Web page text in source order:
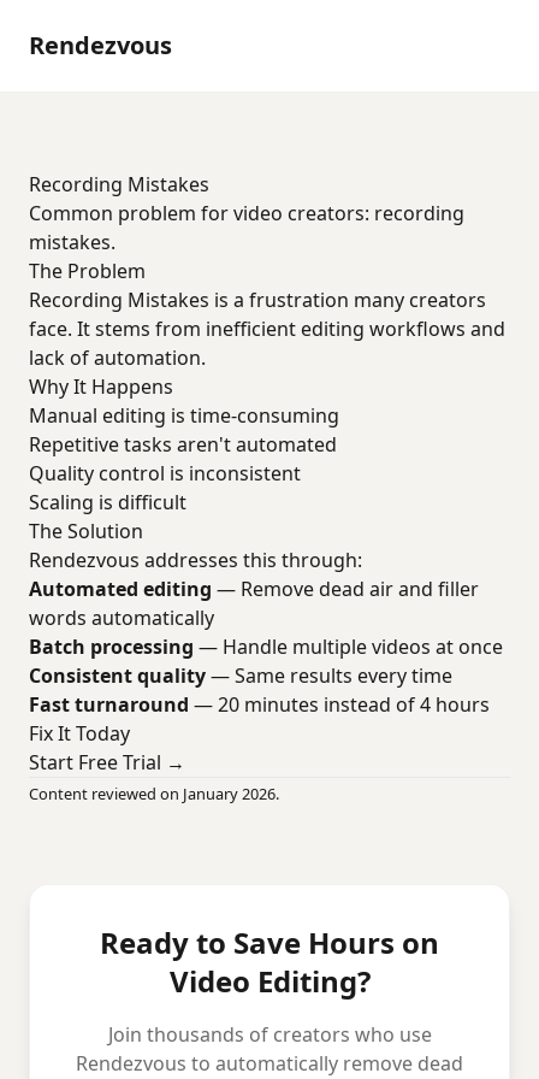
Rendezvous
Recording Mistakes
Common problem for video creators: recording
mistakes.
The Problem
Recording Mistakes is a frustration many creators
face. It stems from inefficient editing workflows and
lack of automation.
Why It Happens
Manual editing is time-consuming
Repetitive tasks aren't automated
Quality control is inconsistent
Scaling is difficult
The Solution
Rendezvous addresses this through:
Automated editing — Remove dead air and filler
words automatically
Batch processing — Handle multiple videos at once
Consistent quality— Same results every time
Fast turnaround — 20 minutes instead of 4 hours
Fix It Today
Start Free Trial →
Content reviewed on January 2026.
Ready to Save Hours on
Video Editing?
Join thousands of creators who use
Rendezvous to automatically remove dead